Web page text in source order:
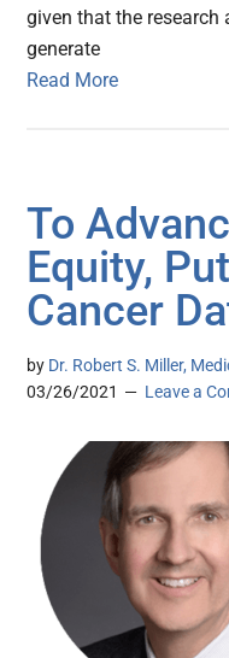
given that the
generate
Read More
To
Equity,
Cancer
by Dr. Robert S. Miller,
03/26/2021
Leave a